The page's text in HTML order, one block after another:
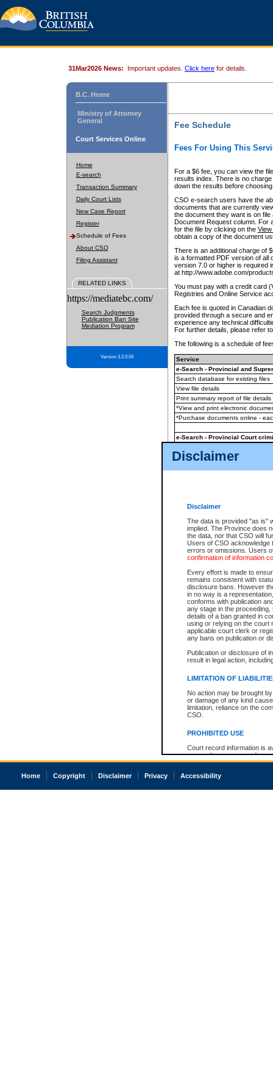
Disclaimer
Disclaimer
The data is provided "as is"
implied. The Province does
the data, nor that CSO will
Users of CSO acknowledge
errors or omissions. Users
confirmation of information
Every effort is made to
remains consistent with
disclosure bans. However
in no way is a
conforms with publication
any stage in the
details of a ban granted in
using or relying on the court
applicable court clerk or
any bans on publication or
Publication or disclosure of
result in legal action,
LIMITATION OF
No action may be brought
or damage of any kind
limitation, reliance on the
CSO.
PROHIBITED USE
Court record information is
research purposes and may
resale or other commercial
Office of the Chief Justice
court record information
31Mar2026 News: Important updates. Click here for details.
B.C. Home
Ministry of Attorney
General
Court Services Online
Home
E-search
Transaction Summary
Daily Court Lists
New Case Report
Register
Schedule of Fees
About CSO
Filing Assistant
RELATED LINKS
https://mediatebc.com/
Search Judgments
Publication Ban Site
Mediation Program
Version 3.2.0.04
Fee Schedule
Fees For Using This
For a $6 fee, you can view the
results index. There is no
down the results before choosing
CSO e-search users have the
documents that are currently
the document they want is on
Document Request column. For
for the file by clicking on the View
obtain a copy of the document
There is an additional charge of
is a formatted PDF version of all
version 7.0 or higher is required
at http://www.adobe.com/
You must pay with a credit card
Registries and Online Service
Each fee is quoted in Canadian
provided through a secure and
experience any technical
For further details, please refer
The following is a schedule of
Service
e-Search - Provincial and
Search database for existing files
View file details
Print summary report of file details
*View and print electronic
*Purchase documents online -
e-Search - Provincial Court
View file details
The accepted methods of
premium BC Registries and
Home Copyright Disclaimer Privacy Accessibility